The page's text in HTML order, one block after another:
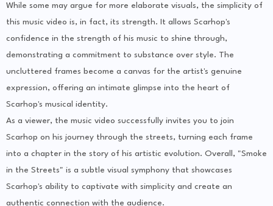
While some may argue for more elaborate visuals, the simplicity of
this music video is, in fact, its strength. It allows Scarhop's
confidence in the strength of his music to shine through,
demonstrating a commitment to substance over style. The
uncluttered frames become a canvas for the artist's genuine
expression, offering an intimate glimpse into the heart of
Scarhop's musical identity.
As a viewer, the music video successfully invites you to join
Scarhop on his journey through the streets, turning each frame
into a chapter in the story of his artistic evolution. Overall, "Smoke
in the Streets" is a subtle visual symphony that showcases
Scarhop's ability to captivate with simplicity and create an
authentic connection with the audience.